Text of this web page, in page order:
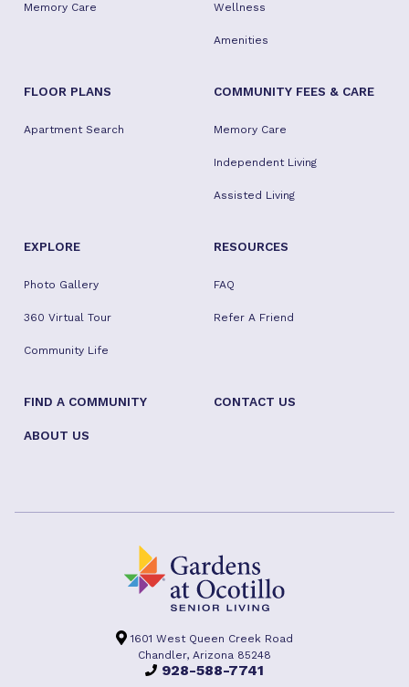
Memory Care Wellness
Amenities
FLOOR PLANS
Apartment Search
COMMUNITY FEES & CARE
Memory Care
Independent Living
Assisted Living
EXPLORE
Photo Gallery
360 Virtual Tour
Community Life
RESOURCES
FAQ
Refer A Friend
FIND A COMMUNITY CONTACT US
ABOUT US
1601 West Queen Creek Road
Chandler, Arizona 85248
928-588-7741